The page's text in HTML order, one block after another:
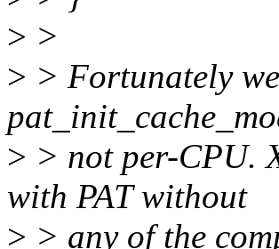
> >
> > Fortunately
> > not per-CPU.
with PAT without
> > any of the